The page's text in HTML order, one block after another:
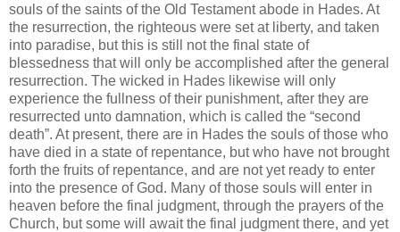
souls of the saints of the Old Testament abode in Hades. At
the resurrection, the righteous were set at liberty, and taken
into paradise, but this is still not the final state of
blessedness that will only be accomplished after the general
resurrection. The wicked in Hades likewise will only
experience the fullness of their punishment, after they are
resurrected unto damnation, which is called the “second
death”. At present, there are in Hades the souls of those who
have died in a state of repentance, but who have not brought
forth the fruits of repentance, and are not yet ready to enter
into the presence of God. Many of those souls will enter in
heaven before the final judgment, through the prayers of the
Church, but some will await the final judgment there, and yet